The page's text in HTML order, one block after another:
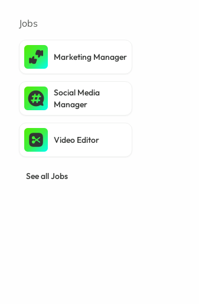
Jobs
Marketing Manager
Social Media
Manager
Video Editor
See all Jobs